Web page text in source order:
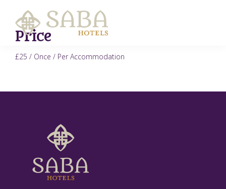
Price
£25 / Once / Per Accommodation